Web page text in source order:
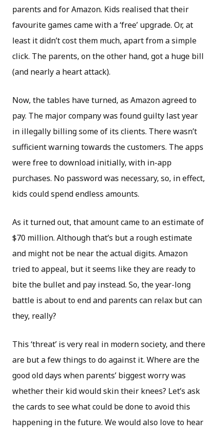
parents and for Amazon. Kids realised that their
favourite games came with a ‘free’ upgrade. Or, at
least it didn’t cost them much, apart from a simple
click. The parents, on the other hand, got a huge bill
(and nearly a heart attack).
Now, the tables have turned, as Amazon agreed to
pay. The major company was found guilty last year
in illegally billing some of its clients. There wasn’t
sufficient warning towards the customers. The apps
were free to download initially, with in-app
purchases. No password was necessary, so, in effect,
kids could spend endless amounts.
As it turned out, that amount came to an estimate of
$70 million. Although that’s but a rough estimate
and might not be near the actual digits. Amazon
tried to appeal, but it seems like they are ready to
bite the bullet and pay instead. So, the year-long
battle is about to end and parents can relax but can
they, really?
This ‘threat’ is very real in modern society, and there
are but a few things to do against it. Where are the
good old days when parents’ biggest worry was
whether their kid would skin their knees? Let’s ask
the cards to see what could be done to avoid this
happening in the future. We would also love to hear